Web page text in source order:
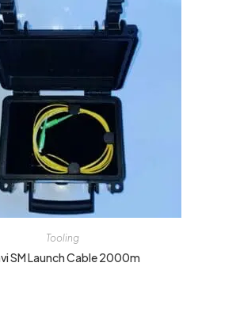
Tooling
SM Launch Cable 2000m